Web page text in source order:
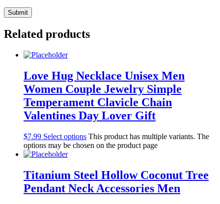
Related products
Love Hug Necklace Unisex Men
Women Couple Jewelry Simple
Temperament Clavicle Chain
Valentines Day Lover Gift
$7.99 Select options This product has multiple variants. The
options may be chosen on the product page
Titanium Steel Hollow Coconut Tree
Pendant Neck Accessories Men